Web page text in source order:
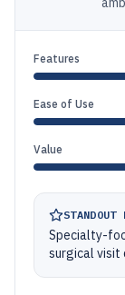
Features
Ease of Use
Value
STANDOUT
Specialty-
surgical visit